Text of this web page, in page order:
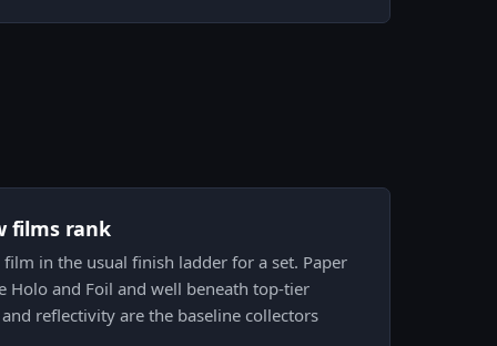
films rank
film in the usual finish ladder for a set. Paper
and Foil and well beneath top-tier
reflectivity are the baseline collectors